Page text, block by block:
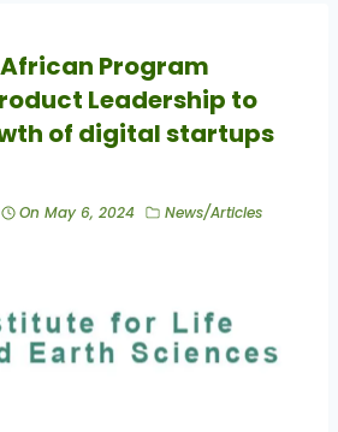
Program
Leadership to
of digital startups
On May 6, 2024 News/Articles